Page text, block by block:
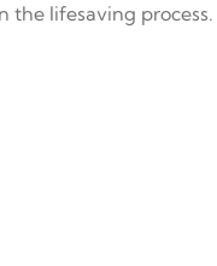
the lifesaving process.